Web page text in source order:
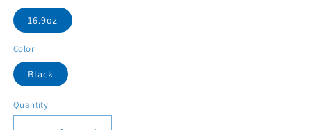
16.9oz
Color
Black
Quantity